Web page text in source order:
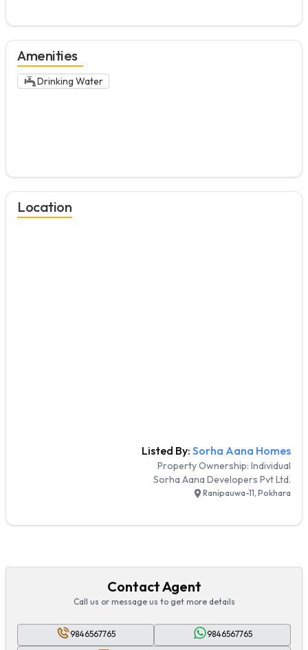
Amenities
Drinking Water
Location
Listed By: Sorha Aana Homes
Property Ownership: Individual
Sorha Aana Developers Pvt Ltd.
Ranipauwa-11, Pokhara
Contact Agent
Call us or message us to get more details
9846567765 9846567765